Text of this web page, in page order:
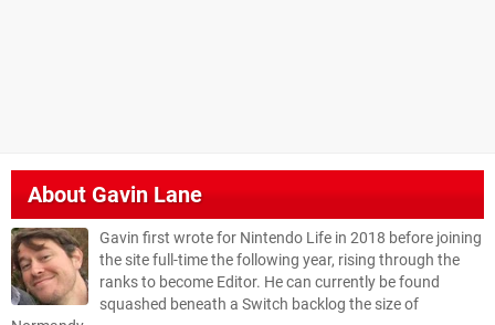
About Gavin Lane
Gavin first wrote for Nintendo Life in 2018 before joining
the site full-time the following year, rising through the
ranks to become Editor. He can currently be found
squashed beneath a Switch backlog the size of